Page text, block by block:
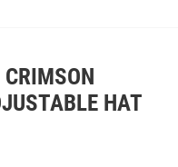
HAT